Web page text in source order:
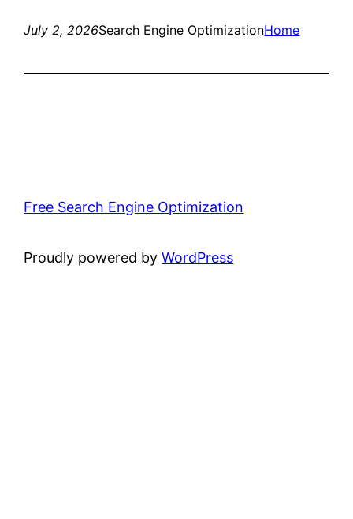
July 2, 2026Search Engine OptimizationHome
Free Search Engine Optimization
Proudly powered byWordPress